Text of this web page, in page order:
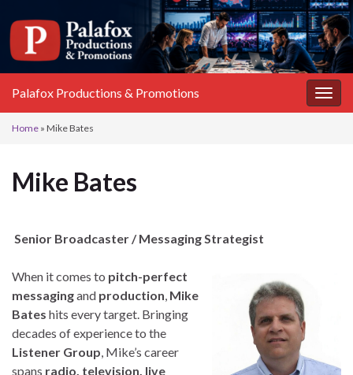
Palafox Productions & Promotions
Home » Mike Bates
Mike Bates
Senior Broadcaster / Messaging Strategist
When it comes to pitch-perfect
messagingand production Mike
Bates hits every target. Bringing
decades of experience to the
Listener Group , Mike’s career
spans radio, television, live